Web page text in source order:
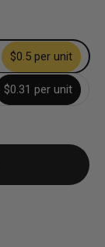
$0.5 per unit
$0.31 per unit